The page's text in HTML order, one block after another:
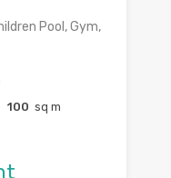
Pool, Gym,
100 sq m